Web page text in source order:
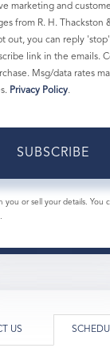
marketing and
from R. H. Thackston
out, you can reply
link in the emails.
Msg/data rates
Privacy Policy.
SUBSCRIBE
you or sell your details. You
US